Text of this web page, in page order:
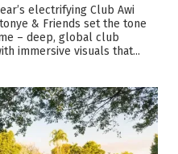
electrifying Club Awi
& Friends set the tone
– deep, global club
immersive visuals that...